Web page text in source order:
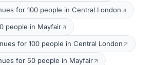
for 100 people in Central London
people in Mayfair
for 100 people in Central London
for 50 people in Mayfair